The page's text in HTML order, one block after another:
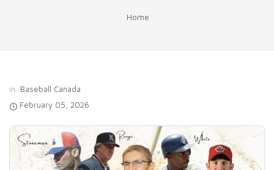
Home
in
Baseball Canada
February 05, 2026